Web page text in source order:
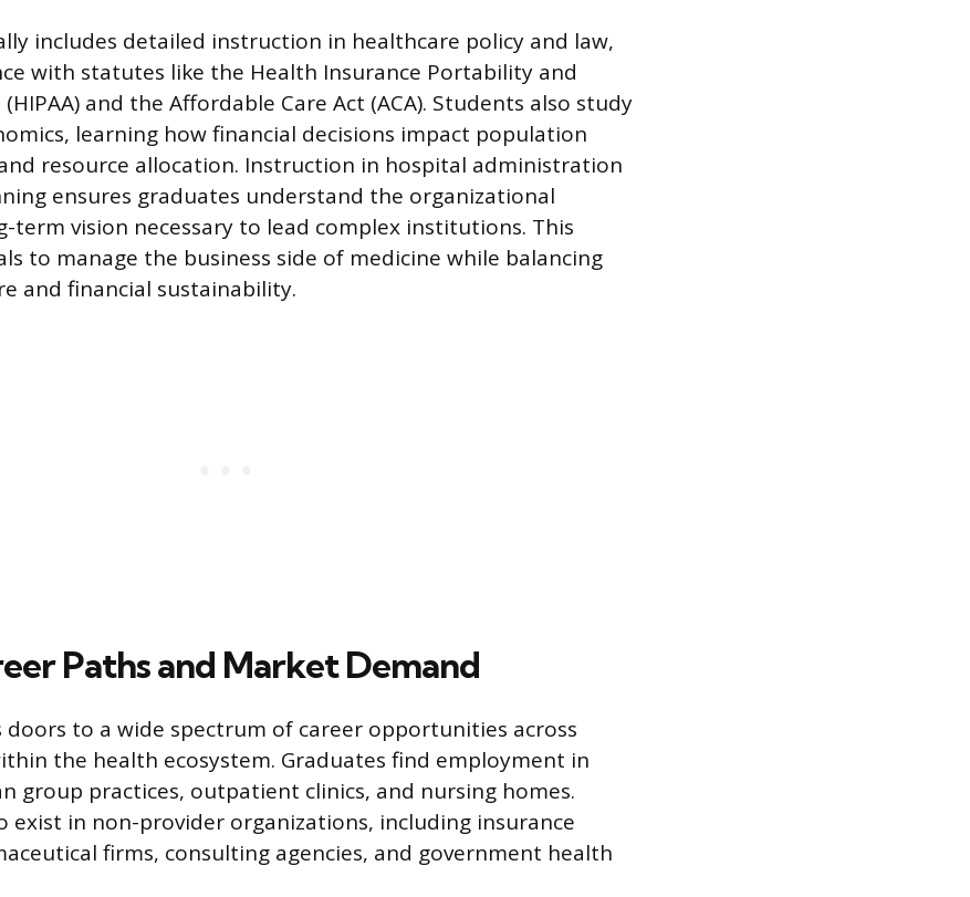
includes detailed instruction in healthcare policy and law,
with statutes like the Health Insurance Portability and
and the Affordable Care Act (ACA). Students also study
learning how financial decisions impact population
resource allocation. Instruction in hospital administration
ensures graduates understand the organizational
term vision necessary to lead complex institutions. This
to manage the business side of medicine while balancing
and financial sustainability.
Paths and Market Demand
doors to a wide spectrum of career opportunities across
the health ecosystem. Graduates find employment in
group practices, outpatient clinics, and nursing homes.
exist in non-provider organizations, including insurance
firms, consulting agencies, and government health